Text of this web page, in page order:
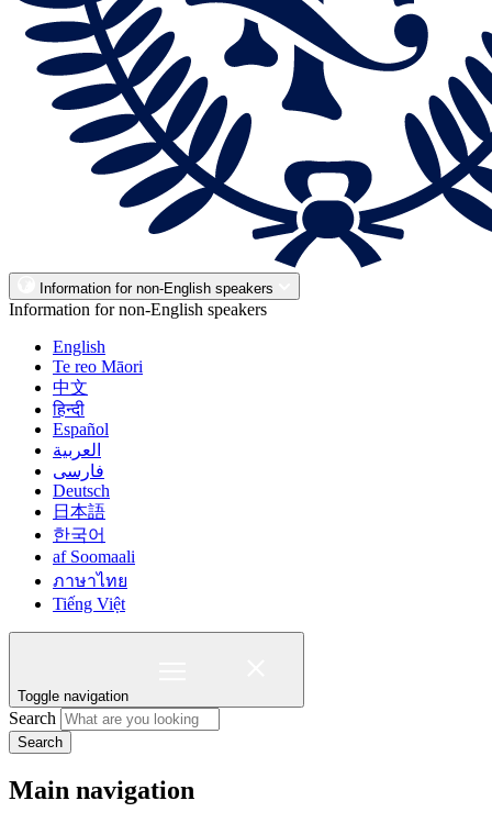
Information for non-English speakers
Information for non-English speakers
English
Te reo Māori
中文
हिन्दी
Español
العربية
فارسی
Deutsch
日本語
한국어
af Soomaali
ภาษาไทย
Tiếng Việt
Toggle navigation
Search
Search
Main navigation